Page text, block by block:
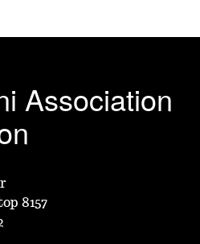
Association
8157